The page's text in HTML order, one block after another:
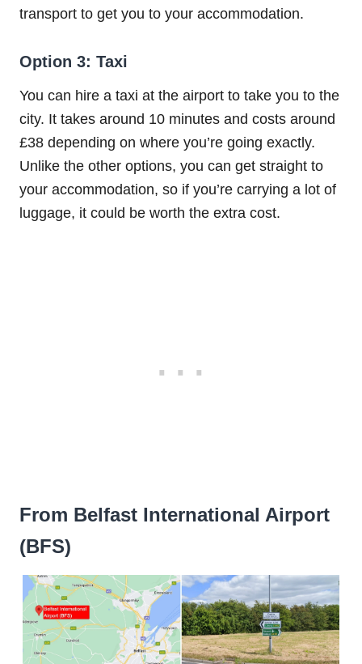
transport to get you to your accommodation.
Option 3: Taxi
You can hire a taxi at the airport to take you to the
city. It takes around 10 minutes and costs around
£38 depending on where you’re going exactly.
Unlike the other options, you can get straight to
your accommodation, so if you’re carrying a lot of
luggage, it could be worth the extra cost.
From Belfast International Airport
(BFS)